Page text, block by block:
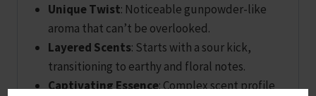
Unique Twist: Noticeable gunpowder-like
aroma that can’t be overlooked.
Layered Scents: Starts with a sour kick,
transitioning to earthy and floral notes.
Captivating Essence: Complex scent profile